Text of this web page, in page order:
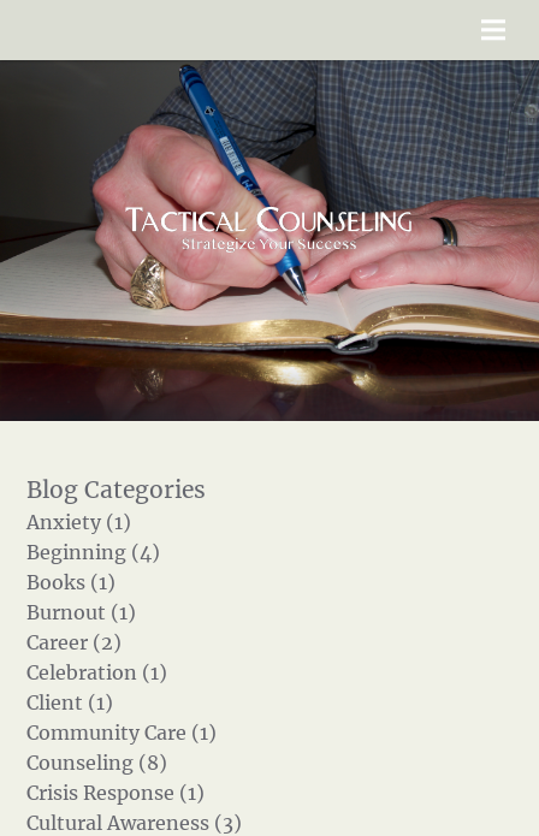
Anxiety (1)
Beginning (4)
Books (1)
Burnout (1)
Career (2)
Celebration (1)
Client (1)
Community Care (1)
Counseling (8)
Crisis Response (1)
Cultural Awareness (3)